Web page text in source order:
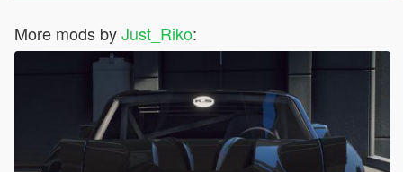
More mods byJust_Riko: